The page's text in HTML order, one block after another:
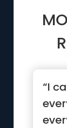
“I